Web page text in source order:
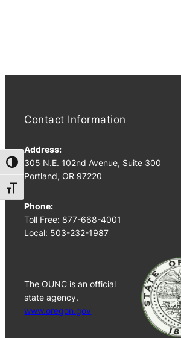
Toggle High Contrast
Toggle Font size
Contact Information
Address:
305 N.E. 102nd Avenue, Suite 300
Portland, OR 97220
Phone:
Toll Free: 877-668-4001
Local: 503-232-1987
The OUNC is an official
state agency.
www.oregon.gov